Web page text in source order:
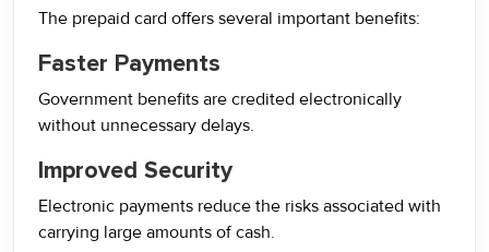
The prepaid card offers several important benefits:
Faster Payments
Government benefits are credited electronically
without unnecessary delays.
Improved Security
Electronic payments reduce the risks associated with
carrying large amounts of cash.